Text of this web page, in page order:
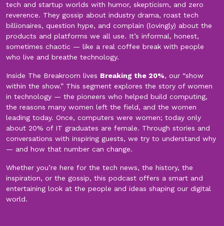
tech and startup worlds with humor, skepticism, and zero
reverence. They gossip about industry drama, roast tech
billionaires, question hype, and complain (lovingly) about the
products and platforms we all use. It’s informal, honest,
sometimes chaotic — like a real coffee break with people
who live and breathe technology.
Inside The Breakroom lives Breaking the 20%, our “show
within the show.” This segment explores the story of women
in technology — the pioneers who helped build computing,
the reasons many women left the field, and the women
leading today. Once, computers were women; today only
about 20% of IT graduates are female. Through stories and
conversations with inspiring guests, we try to understand why
— and how that number can change.
Whether you’re here for the tech news, the history, the
inspiration, or the gossip, this podcast offers a smart and
entertaining look at the people and ideas shaping our digital
world.